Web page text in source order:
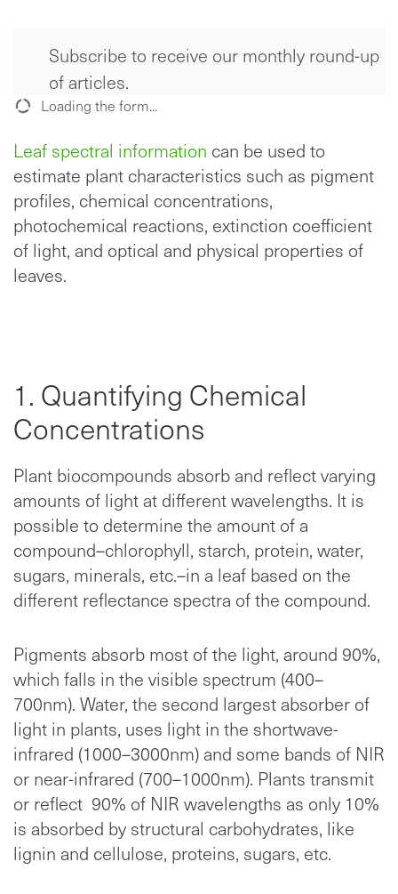
Subscribe to receive our monthly round-up
of articles.
Loading the form...
Leaf spectral information can be used to
estimate plant characteristics such as pigment
profiles, chemical concentrations,
photochemical reactions, extinction coefficient
of light, and optical and physical properties of
leaves.
1. Quantifying Chemical
Concentrations
Plant biocompounds absorb and reflect varying
amounts of light at different wavelengths. It is
possible to determine the amount of a
compound–chlorophyll, starch, protein, water,
sugars, minerals, etc.–in a leaf based on the
different reflectance spectra of the compound.
Pigments absorb most of the light, around 90%,
which falls in the visible spectrum (400–
700nm). Water, the second largest absorber of
light in plants, uses light in the shortwave-
infrared (1000–3000nm) and some bands of NIR
or near-infrared (700–1000nm). Plants transmit
or reflect 90% of NIR wavelengths as only 10%
is absorbed by structural carbohydrates, like
lignin and cellulose, proteins, sugars, etc.